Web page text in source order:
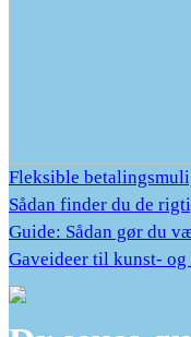
Fleksible
Sådan finder du de
Guide: Sådan gør du
Gaveideer til kunst-